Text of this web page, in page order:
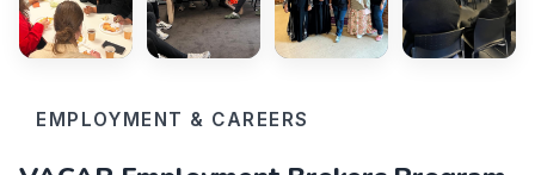
EMPLOYMENT & CAREERS